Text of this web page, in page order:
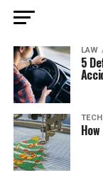
LAW
5
TECH